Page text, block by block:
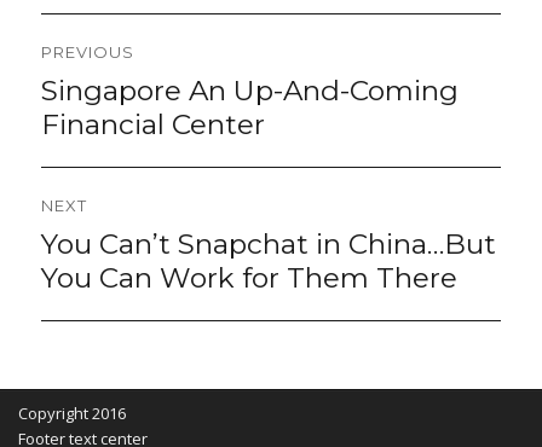
Post
navigation
PREVIOUS
Previous
post:
Singapore An Up-And-Coming
Financial Center
NEXT
Next
You Can’t Snapchat in China…But
You Can Work for Them There
Copyright 2016
Footer text center